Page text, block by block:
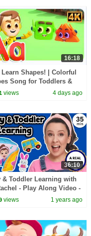
16:18
Learn Shapes! | Colorful
Song for Toddlers &
views 4 days ago
36:10
& Toddler Learning with
- Play Along Video -
Speech, Rhymes &
views 1 years ago